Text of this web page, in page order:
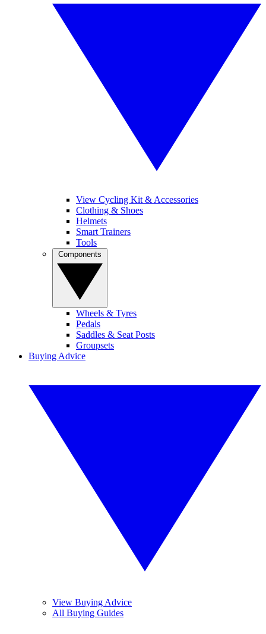
View Cycling Kit & Accessories
Clothing & Shoes
Helmets
Smart Trainers
Tools
Wheels & Tyres
Pedals
Saddles & Seat Posts
Groupsets
Buying Advice
View Buying Advice
All Buying Guides